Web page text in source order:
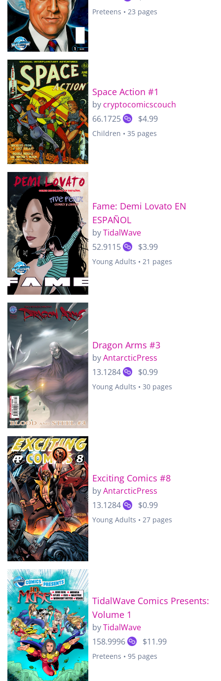
Preteens • 23 pages
Space Action #1
by cryptocomicscouch
66.1725
$4.99
Children • 35 pages
Fame: Demi Lovato EN
ESPAÑOL
byTidalWave
52.9115
$3.99
Young Adults • 21 pages
Dragon Arms #3
byAntarcticPress
13.1284
$0.99
Young Adults • 30 pages
Exciting Comics #8
byAntarcticPress
13.1284
$0.99
Young Adults • 27 pages
TidalWave Comics Presents:
Volume 1
byTidalWave
158.9996
$11.99
Preteens • 95 pages